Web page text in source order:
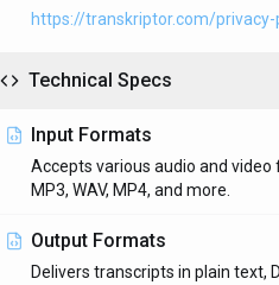
https://transkriptor.com/privacy-
Technical Specs
Input Formats
Accepts various audio and
MP3, WAV, MP4, and more.
Output Formats
Delivers transcripts in plain text,